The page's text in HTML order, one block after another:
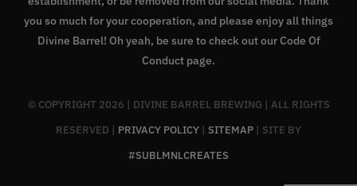
you so much for your cooperation, and please enjoy all things
Divine Barrel! Oh yeah, be sure to check out our Code Of
Conduct page.
© COPYRIGHT 2026 | DIVINE BARREL BREWING | ALL RIGHTS
RESERVED | PRIVACY POLICY | SITEMAP | SITE BY
#SUBLMNLCREATES